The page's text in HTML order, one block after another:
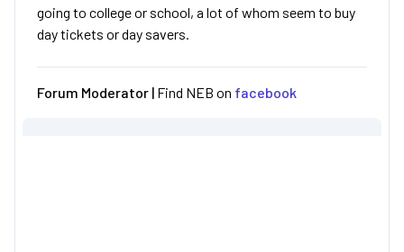
going to college or school, a lot of whom seem to buy
day tickets or day savers.
Forum Moderator | Find NEB on facebook